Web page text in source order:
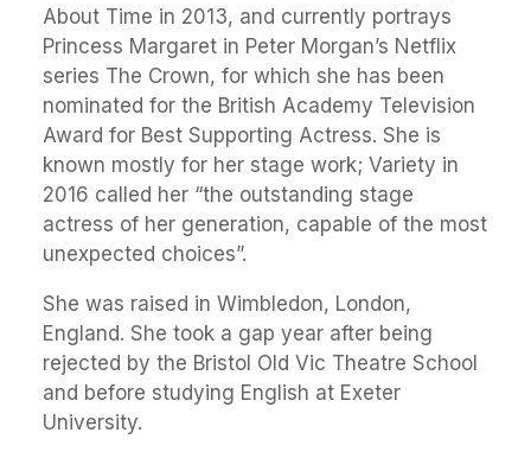
About Time in 2013, and currently portrays
Princess Margaret in Peter Morgan’s Netflix
series The Crown, for which she has been
nominated for the British Academy Television
Award for Best Supporting Actress. She is
known mostly for her stage work; Variety in
2016 called her “the outstanding stage
actress of her generation, capable of the most
unexpected choices”.
She was raised in Wimbledon, London,
England. She took a gap year after being
rejected by the Bristol Old Vic Theatre School
and before studying English at Exeter
University.